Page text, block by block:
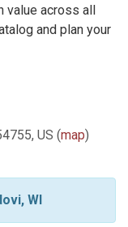
value across all
and plan your
US (map)
WI